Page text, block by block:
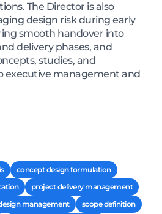
The Director is also
design risk during early
smooth handover into
delivery phases, and
studies, and
executive management and
concept design formulation
project delivery management
management
scope definition